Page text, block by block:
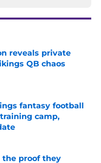
reveals private
QB chaos
Date
fantasy football
camp,
Date
proof they